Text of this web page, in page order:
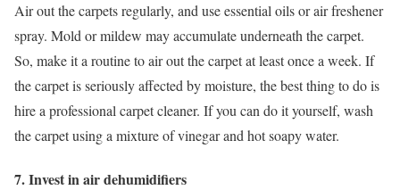
Air out the carpets regularly, and use essential oils or air freshener
spray. Mold or mildew may accumulate underneath the carpet.
So, make it a routine to air out the carpet at least once a week. If
the carpet is seriously affected by moisture, the best thing to do is
hire a professional carpet cleaner. If you can do it yourself, wash
the carpet using a mixture of vinegar and hot soapy water.
7. Invest in air dehumidifiers